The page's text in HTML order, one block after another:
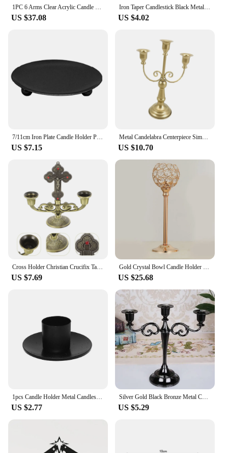
1PC 6 Arms Clear Acrylic Candle Holder, Wedding Decoration Candlestick Table Decoration Centerpiece Candelabra,Western
US $37.08
Iron Taper Candlestick Black Metal Pillar Plate Holders Stand For Wedding Party Festival Desktop Candelabra Art Gift Home Decor
US $4.02
7/11cm Iron Plate Candle Holder Pillar Art Decorative Pedestal For Wedding Party Spa Candelabra Art Gift Home Decor
US $7.15
Metal Candelabra Centerpiece Simple Ornament Crafts Candlestick Taper Candle Holder for Home Dining Room Wedding Festivals Decor
US $10.70
US $7.69 US $25.68
US $2.77
Silver Gold Black Bronze Metal Candlestick Holder Retro 3-Arm Dinner Candelabra Wedding Home Decor Candelabra
US $5.29